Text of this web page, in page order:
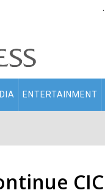
.
ENTERTAINMENT
CIC